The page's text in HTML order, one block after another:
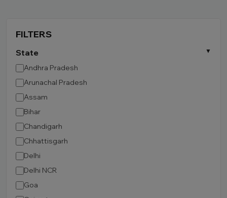
FILTERS
State
Andhra Pradesh
Arunachal Pradesh
Assam
Bihar
Chandigarh
Chhattisgarh
Delhi
Delhi NCR
Goa